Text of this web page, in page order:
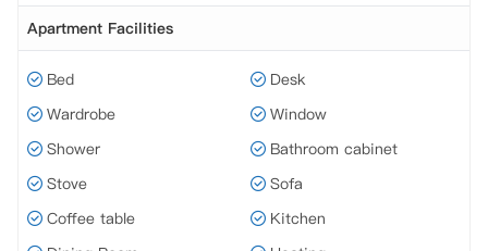
Apartment Facilities
Bed
Desk
Wardrobe
Window
Shower
Bathroom cabinet
Stove
Sofa
Coffee table
Kitchen